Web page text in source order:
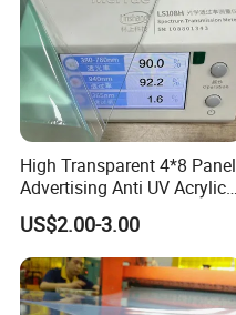
High Transparent 4*8 Panel
Advertising Anti UV Acrylic
Sheet
US$2.00-3.00